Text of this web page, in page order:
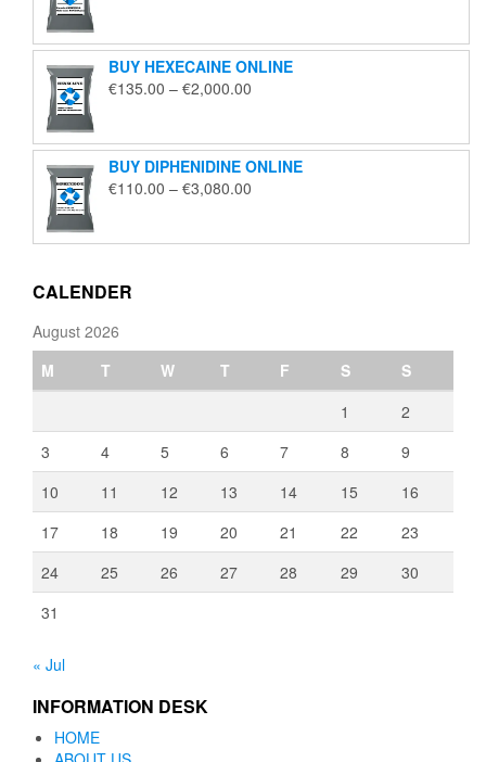
through
€2,200.00
BUY HEXECAINE ONLINE
€135.00 – €2,000.00
through
€2,000.00
BUY DIPHENIDINE ONLINE
€110.00 – €3,080.00
through
CALENDER
August 2026
M
T W T F S
S
1
2
3
4 5 6 7 8
9
10
11 12 13 14 15
16
17
18 19 20 21 22
23
24
25 26 27 28 29
30
31
« Jul
INFORMATION DESK
HOME